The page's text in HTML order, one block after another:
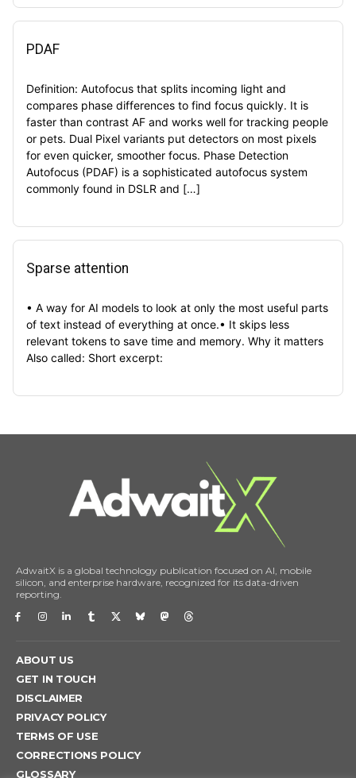
PDAF
Definition: Autofocus that splits incoming light and
compares phase differences to find focus quickly. It is
faster than contrast AF and works well for tracking people
or pets. Dual Pixel variants put detectors on most pixels
for even quicker, smoother focus. Phase Detection
Autofocus (PDAF) is a sophisticated autofocus system
commonly found in DSLR and […]
Sparse attention
• A way for AI models to look at only the most useful parts
of text instead of everything at once.• It skips less
relevant tokens to save time and memory. Why it matters
Also called: Short excerpt:
AdwaitX is a global technology publication focused on AI, mobile
silicon, and enterprise hardware, recognized for its data-driven
reporting.
ABOUT US
GET IN TOUCH
DISCLAIMER
PRIVACY POLICY
TERMS OF USE
CORRECTIONS POLICY
GLOSSARY